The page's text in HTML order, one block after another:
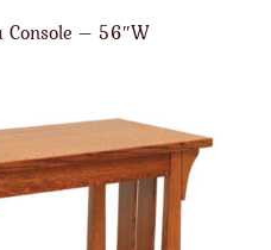
Console – 56″W